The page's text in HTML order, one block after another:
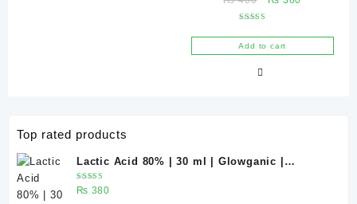
(Under Eye Treatment for
Dark Circles, Puffiness,
Wrinkles & Fine Lines)/
₨ 400.
5.00
out of 5
Add to cart
Top rated products
Lactic Acid 80% | 30 ml | Glowganic |
Exfoliating Chemical Peel for Bright &
Smooth Skin
Rated
5.00out
₨ 380